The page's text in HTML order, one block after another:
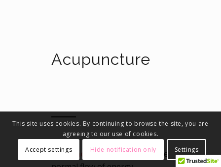
Acupuncture
Acupuncturehelps to keep the
This site uses cookies. By continuing to browse the site, you are
agreeing to our use of cookies.
Accept settings
Hide notification only Settings